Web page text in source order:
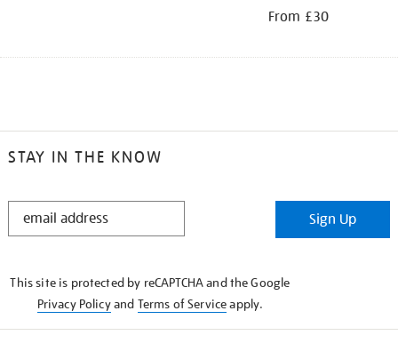
From £30
STAY IN THE KNOW
STAY
Sign Up
This site is protected by reCAPTCHA and the Google
Privacy Policyand Terms of Serviceapply.